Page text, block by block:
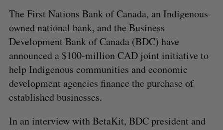
The First Nations Bank of Canada, an Indigenous-
owned national bank, and the Business
Development Bank of Canada (BDC) have
announced a $100-million CAD joint initiative to
help Indigenous communities and economic
development agencies finance the purchase of
established businesses.
In an interview with BetaKit, BDC president and